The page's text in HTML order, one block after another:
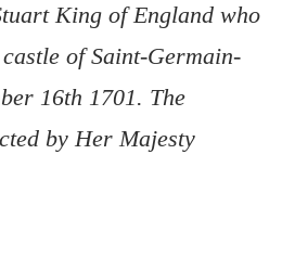
King of England who
of Saint-Germain-
16th 1701. The
by Her Majesty